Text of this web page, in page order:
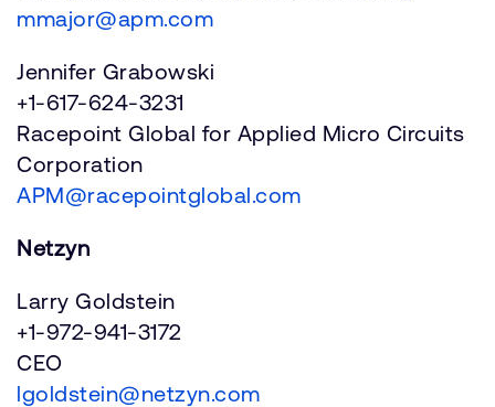
mmajor@apm.com
Jennifer Grabowski
+1-617-624-3231
Racepoint Global for Applied Micro Circuits
Corporation
APM@racepointglobal.com
Netzyn
Larry Goldstein
+1-972-941-3172
CEO
lgoldstein@netzyn.com